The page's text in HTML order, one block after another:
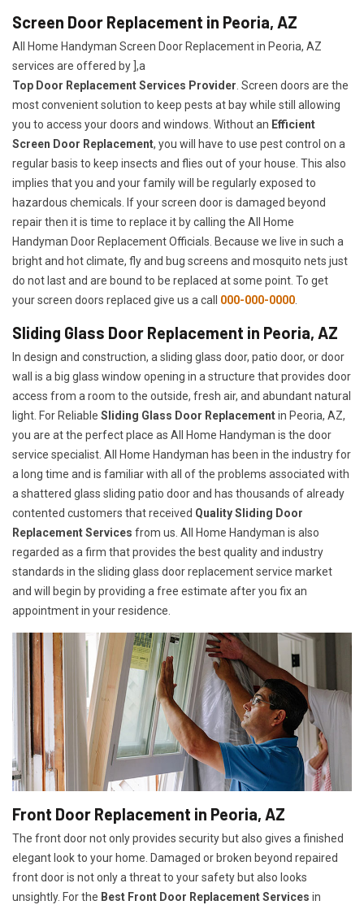
Screen Door Replacement in Peoria, AZ
All Home Handyman Screen Door Replacement in Peoria, AZ
services are offered by ],a
Top Door Replacement Services Provider . Screen doors are the
most convenient solution to keep pests at bay while still allowing
you to access your doors and windows. Without an Efficient
Screen Door Replacement, you will have to use pest control on a
regular basis to keep insects and flies out of your house. This also
implies that you and your family will be regularly exposed to
hazardous chemicals. If your screen door is damaged beyond
repair then it is time to replace it by calling the All Home
Handyman Door Replacement Officials. Because we live in such a
bright and hot climate, fly and bug screens and mosquito nets just
do not last and are bound to be replaced at some point. To get
your screen doors replaced give us a call 000-000-0000
Sliding Glass Door Replacement in Peoria, AZ
In design and construction, a sliding glass door, patio door, or door
wall is a big glass window opening in a structure that provides door
access from a room to the outside, fresh air, and abundant natural
light. For Reliable Sliding Glass Door Replacementin Peoria, AZ,
you are at the perfect place as All Home Handyman is the door
service specialist. All Home Handyman has been in the industry for
a long time and is familiar with all of the problems associated with
a shattered glass sliding patio door and has thousands of already
contented customers that received Quality Sliding Door
Replacement Services from us. All Home Handyman is also
regarded as a firm that provides the best quality and industry
standards in the sliding glass door replacement service market
and will begin by providing a free estimate after you fix an
appointment in your residence.
Front Door Replacement in Peoria, AZ
The front door not only provides security but also gives a finished
elegant look to your home. Damaged or broken beyond repaired
front door is not only a threat to your safety but also looks
unsightly. For the Best Front Door Replacement Services in